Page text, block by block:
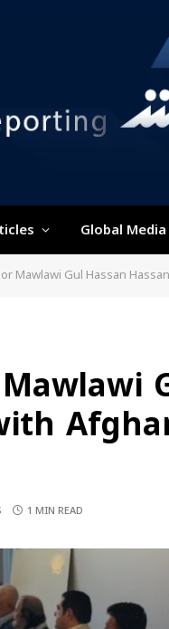
Global Media
Mawlawi Gul Hassan
1 MIN READ